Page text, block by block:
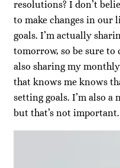
resolutions? I don’t
to make changes in our
goals. I’m actually
tomorrow, so be sure
also sharing my
that knows me knows
setting goals. I’m also a
but that’s not